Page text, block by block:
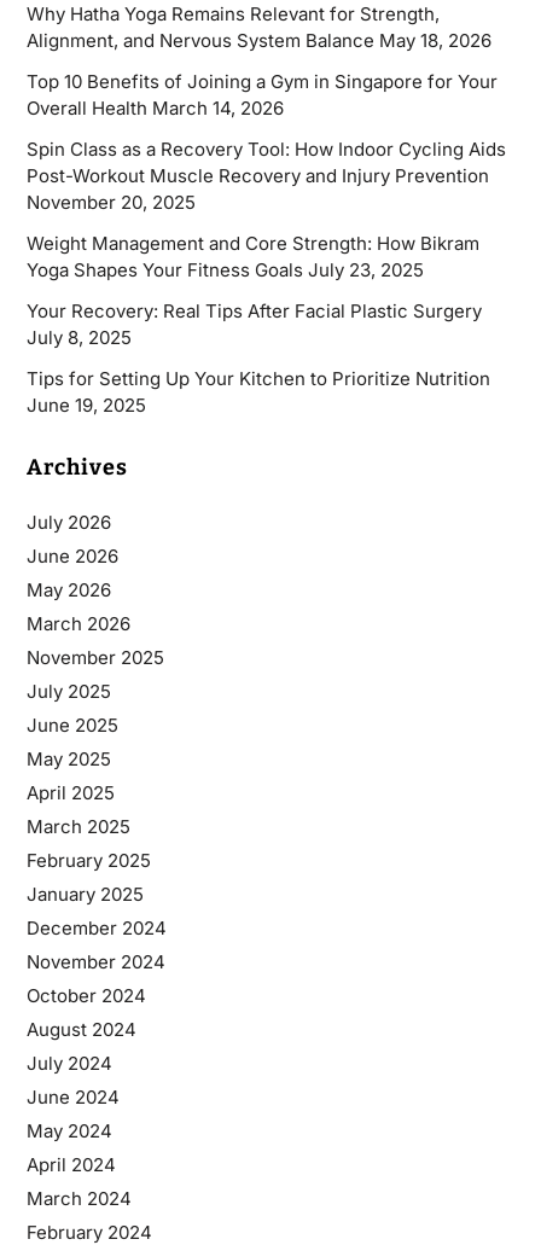
Why Hatha Yoga Remains Relevant for Strength,
Alignment, and Nervous System Balance May 18, 2026
Top 10 Benefits of Joining a Gym in Singapore for Your
Overall Health March 14, 2026
Spin Class as a Recovery Tool: How Indoor Cycling Aids
Post-Workout Muscle Recovery and Injury Prevention
November 20, 2025
Weight Management and Core Strength: How Bikram
Yoga Shapes Your Fitness Goals July 23, 2025
Your Recovery: Real Tips After Facial Plastic Surgery
July 8, 2025
Tips for Setting Up Your Kitchen to Prioritize Nutrition
June 19, 2025
Archives
July 2026
June 2026
May 2026
March 2026
November 2025
July 2025
June 2025
May 2025
April 2025
March 2025
February 2025
January 2025
December 2024
November 2024
October 2024
August 2024
July 2024
June 2024
May 2024
April 2024
March 2024
February 2024